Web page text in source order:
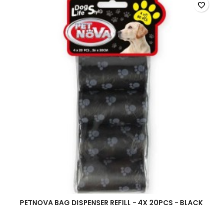
PETNOVA BAG DISPENSER REFILL - 4X 20PCS - BLACK
favorite_border